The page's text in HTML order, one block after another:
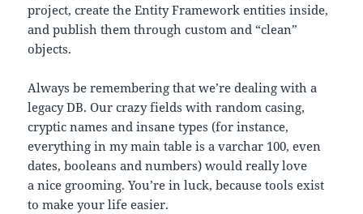
project, create the Entity Framework entities inside,
and publish them through custom and “clean”
objects.
Always be remembering that we’re dealing with a
legacy DB. Our crazy fields with random casing,
cryptic names and insane types (for instance,
everything in my main table is a varchar 100, even
dates, booleans and numbers) would really love
a nice grooming. You’re in luck, because tools exist
to make your life easier.